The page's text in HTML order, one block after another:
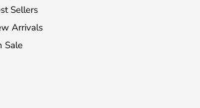
Sellers
Arrivals
Sale